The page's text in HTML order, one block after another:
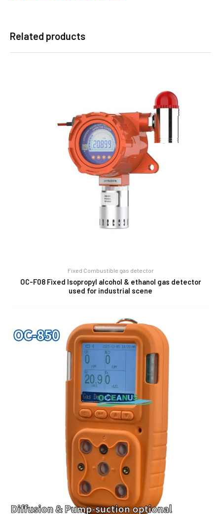
Related products
Fixed Combustible gas detector
OC-F08 Fixed Isopropyl alcohol & ethanol gas detector
used for industrial scene